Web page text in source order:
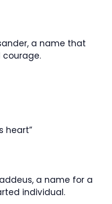
a name that
heart”
a name for a
individual.